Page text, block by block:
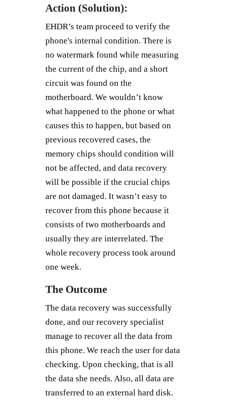
Action (Solution):
EHDR’s team proceed to verify the
phone's internal condition. There is
no watermark found while measuring
the current of the chip, and a short
circuit was found on the
motherboard. We wouldn’t know
what happened to the phone or what
causes this to happen, but based on
previous recovered cases, the
memory chips should condition will
not be affected, and data recovery
will be possible if the crucial chips
are not damaged. It wasn’t easy to
recover from this phone because it
consists of two motherboards and
usually they are interrelated. The
whole recovery process took around
one week.
The Outcome
The data recovery was successfully
done, and our recovery specialist
manage to recover all the data from
this phone. We reach the user for data
checking. Upon checking, that is all
the data she needs. Also, all data are
transferred to an external hard disk.